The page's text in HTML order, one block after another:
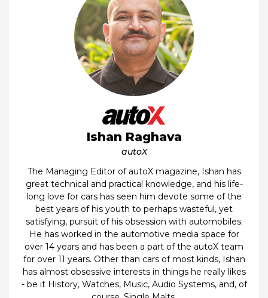
Ishan Raghava
autoX
The Managing Editor of autoX magazine, Ishan has
great technical and practical knowledge, and his life-
long love for cars has seen him devote some of the
best years of his youth to perhaps wasteful, yet
satisfying, pursuit of his obsession with automobiles.
He has worked in the automotive media space for
over 14 years and has been a part of the autoX team
for over 11 years. Other than cars of most kinds, Ishan
has almost obsessive interests in things he really likes
- be it History, Watches, Music, Audio Systems, and, of